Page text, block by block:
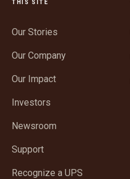
THIS SITE
Our Stories
Our Company
Our Impact
Investors
Newsroom
Support
Recognize a UPS